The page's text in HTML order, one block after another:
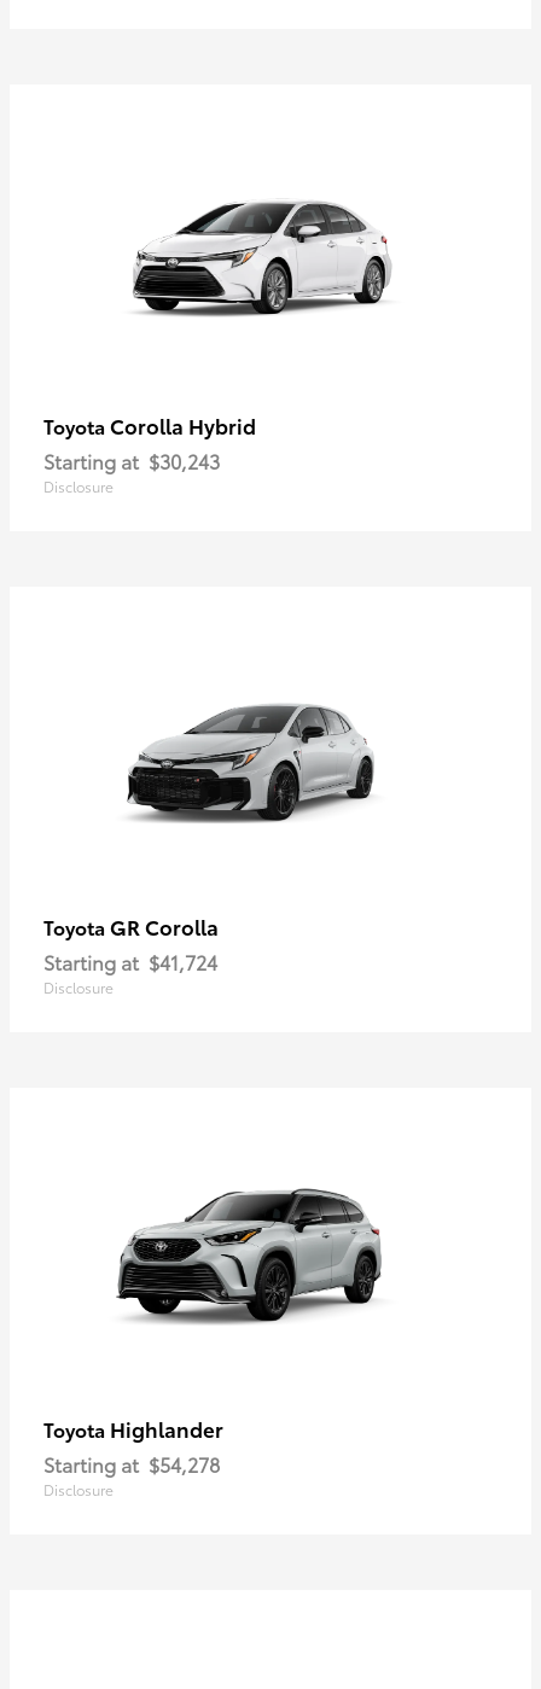
Toyota Corolla Hybrid
Starting at $30,243
Disclosure
Toyota GR Corolla
Starting at $41,724
Disclosure
Toyota Highlander
Starting at $54,278
Disclosure